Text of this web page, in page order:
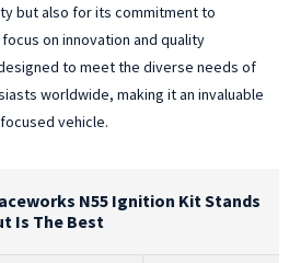
but also for its commitment to
on innovation and quality
to meet the diverse needs of
worldwide, making it an invaluable
vehicle.
N55 Ignition Kit Stands
Is The Best